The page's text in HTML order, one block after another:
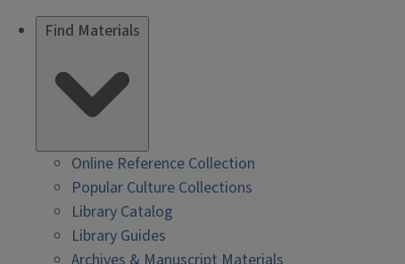
Find Materials
Online Reference Collection
Popular Culture Collections
Library Catalog
Library Guides